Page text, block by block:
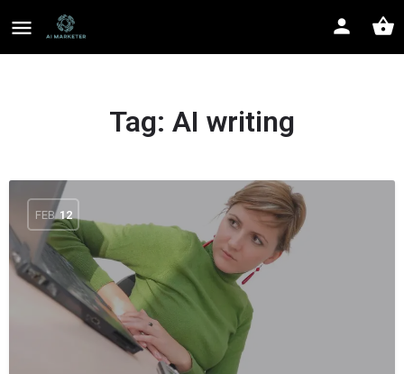
Tag: AI writing
FEB 12